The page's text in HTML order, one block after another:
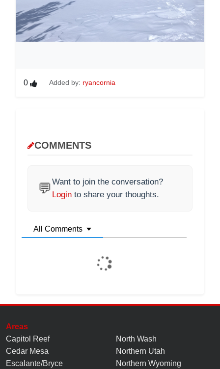
0 Added by: ryancornia
COMMENTS
💬Want to join the conversation?
Login to share your thoughts.
All Comments
Areas
Capitol Reef
Cedar Mesa
Escalante/Bryce
North Wash
Northern Utah
Northern Wyoming